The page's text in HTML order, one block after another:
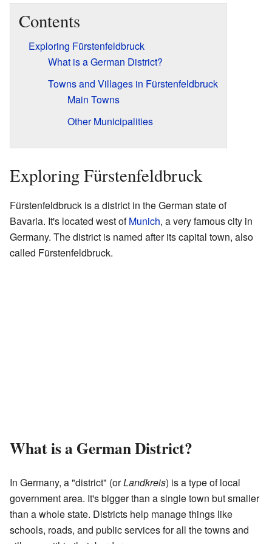
Contents
Exploring Fürstenfeldbruck
What is a German District?
Towns and Villages in Fürstenfeldbruck
Main Towns
Other Municipalities
Exploring Fürstenfeldbruck
Fürstenfeldbruck is a district in the German state of
Bavaria. It's located west ofMunich, a very famous city in
Germany. The district is named after its capital town, also
called Fürstenfeldbruck.
What is a German District?
In Germany, a "district" (orLandkreis) is a type of local
government area. It's bigger than a single town but smaller
than a whole state. Districts help manage things like
schools, roads, and public services for all the towns and